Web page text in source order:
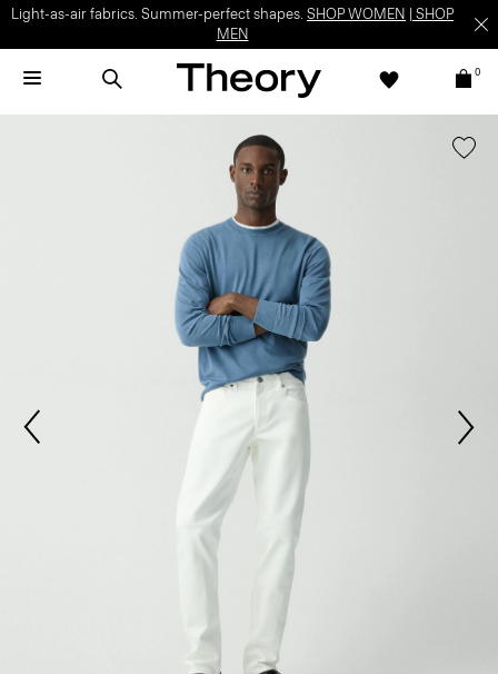
Light-as-air fabrics. Summer-perfect shapes. SHOP WOMEN
SHOP
MEN
0